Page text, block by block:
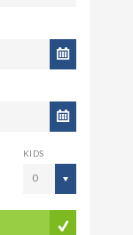
KIDS
0